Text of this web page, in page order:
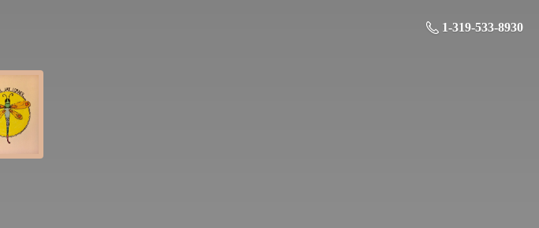
1-319-533-8930